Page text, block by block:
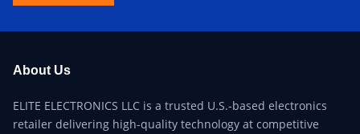
About Us
ELITE ELECTRONICS LLC is a trusted U.S.-based electronics
retailer delivering high-quality technology at competitive